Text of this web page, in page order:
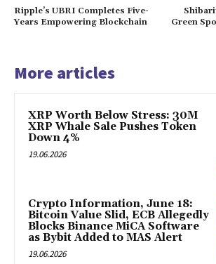
Ripple’s UBRI Completes Five-
Years Empowering Blockchain
Green
More articles
XRP Worth Below Stress: 30M
XRP Whale Sale Pushes Token
Down 4%
19.06.2026
Crypto Information, June 18:
Bitcoin Value Slid, ECB Allegedly
Blocks Binance MiCA Software
as Bybit Added to MAS Alert
19.06.2026